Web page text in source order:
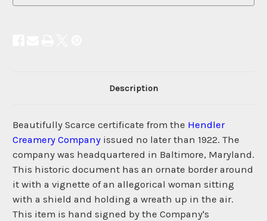
Description
Beautifully Scarce certificate from the Hendler
Creamery Company issued no later than 1922. The
company was headquartered in Baltimore, Maryland.
This historic document has an ornate border around
it with a vignette of an allegorical woman sitting
with a shield and holding a wreath up in the air.
This item is hand signed by the Company's